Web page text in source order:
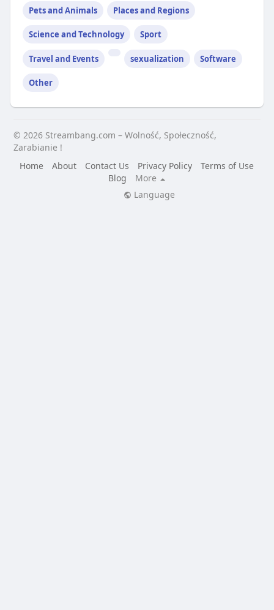
Pets and Animals Places and Regions
Science and Technology Sport
Travel and Events sexualization Software
Other
© 2026 Streambang.com – Wolność, Społeczność,
Zarabianie !
Home
About Contact Us Privacy Policy
Terms of Use
Blog
More
Language